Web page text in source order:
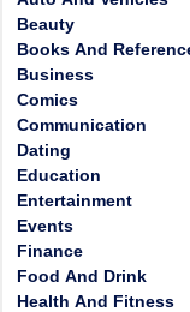
Beauty
Books And
Business
Comics
Communication
Dating
Education
Entertainment
Events
Finance
Food And Drink
Health And Fitness